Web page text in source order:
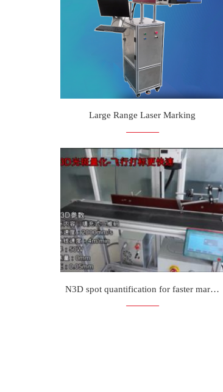
Large Range Laser Marking
N3D spot quantification for faster marking on the fly